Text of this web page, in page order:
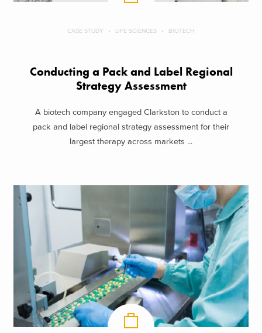
CASE STUDY LIFE SCIENCES BIOTECH
Conducting a Pack and Label Regional
Strategy Assessment
A biotech company engaged Clarkston to conduct a
pack and label regional strategy assessment for their
largest therapy across markets ...